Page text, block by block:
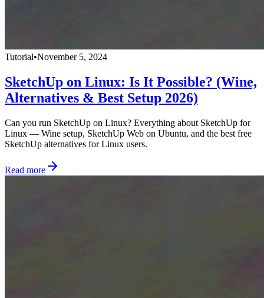
Tutorial•November 5, 2024
SketchUp on Linux: Is It Possible? (Wine,
Alternatives & Best Setup 2026)
Can you run SketchUp on Linux? Everything about SketchUp for
Linux — Wine setup, SketchUp Web on Ubuntu, and the best free
SketchUp alternatives for Linux users.
Read more